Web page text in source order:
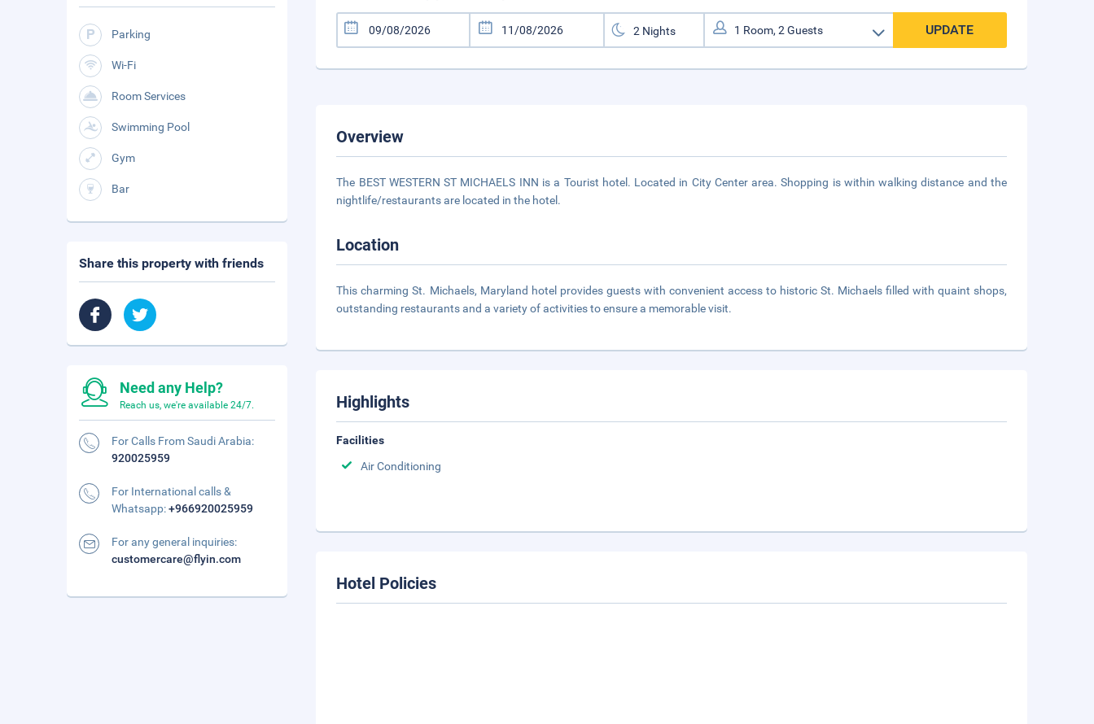
UPDATE
Overview
The BEST WESTERN ST MICHAELS INN is a Tourist hotel. Located in City Center area. Shopping is within walking distance and the
nightlife/restaurants are located in the hotel.
Location
This charming St. Michaels, Maryland hotel provides guests with convenient access to historic St. Michaels filled with quaint shops,
outstanding restaurants and a variety of activities to ensure a memorable visit.
Highlights
Facilities
Air Conditioning
Hotel Policies
Parking
Wi-Fi
Room Services
Swimming Pool
Gym
Bar
Share this property with friends
Need any Help?
Reach us, we're available 24/7.
For Calls From Saudi Arabia:
920025959
For International calls &
Whatsapp:+966920025959
For any general inquiries:
customercare@flyin.com